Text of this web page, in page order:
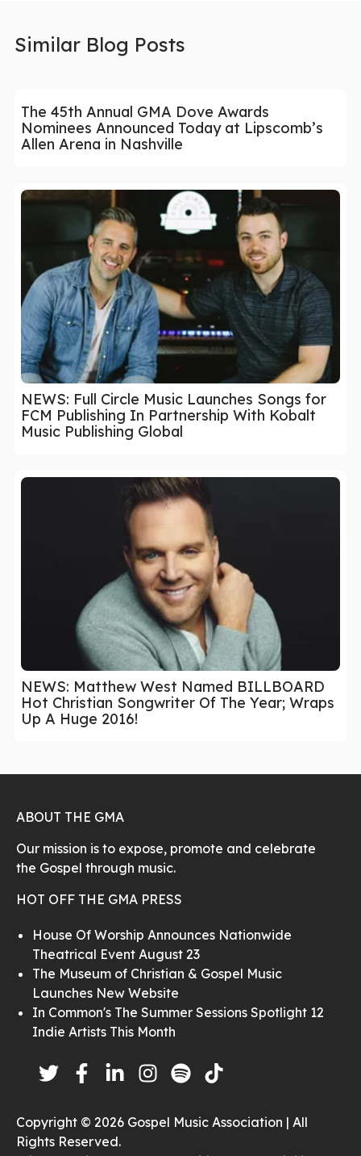
Similar Blog Posts
The 45th Annual GMA Dove Awards
Nominees Announced Today at Lipscomb’s
Allen Arena in Nashville
NEWS: Full Circle Music Launches Songs for
FCM Publishing In Partnership With Kobalt
Music Publishing Global
NEWS: Matthew West Named BILLBOARD
Hot Christian Songwriter Of The Year; Wraps
Up A Huge 2016!
ABOUT THE GMA
Our mission is to expose, promote and celebrate
the Gospel through music.
HOT OFF THE GMA PRESS
House Of Worship Announces Nationwide
Theatrical Event August 23
The Museum of Christian & Gospel Music
Launches New Website
In Common's The Summer Sessions Spotlight 12
Indie Artists This Month
Copyright © 2026 Gospel Music Association | All
Rights Reserved.